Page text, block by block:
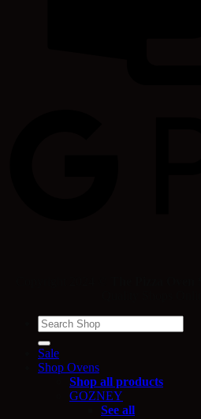
Search
for:
Sale
Shop Ovens
Shop all products
GOZNEY
See all